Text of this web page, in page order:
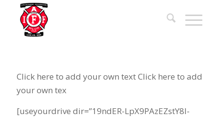
Click here to add your own text Click here to add
your own tex
[useyourdrive dir=”19ndER-LpX9PAzEZstY8l-